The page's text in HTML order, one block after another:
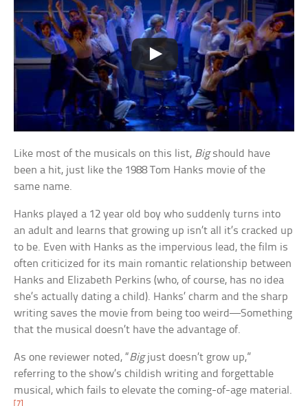
Like most of the musicals on this list, Bigshould have
been a hit, just like the 1988 Tom Hanks movie of the
same name.
Hanks played a 12 year old boy who suddenly turns into
an adult and learns that growing up isn’t all it’s cracked up
to be. Even with Hanks as the impervious lead, the film is
often criticized for its main romantic relationship between
Hanks and Elizabeth Perkins (who, of course, has no idea
she’s actually dating a child). Hanks’ charm and the sharp
writing saves the movie from being too weird—Something
that the musical doesn’t have the advantage of.
As one reviewer noted, “Bigjust doesn’t grow up,”
referring to the show’s childish writing and forgettable
musical, which fails to elevate the coming-of-age material.
[7]